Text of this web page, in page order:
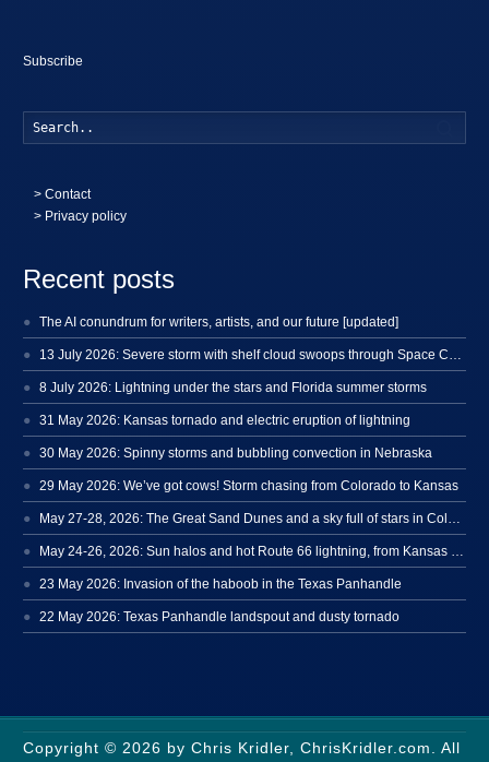
Subscribe
>Contact
> Privacy policy
Recent posts
The AI conundrum for writers, artists, and our future [updated]
8 July 2026: Lightning under the stars and Florida summer storms
31 May 2026: Kansas tornado and electric eruption of lightning
30 May 2026: Spinny storms and bubbling convection in Nebraska
29 May 2026: We’ve got cows! Storm chasing from Colorado to Kansas
23 May 2026: Invasion of the haboob in the Texas Panhandle
22 May 2026: Texas Panhandle landspout and dusty tornado
Copyright © 2026 by Chris Kridler, ChrisKridler.com. All